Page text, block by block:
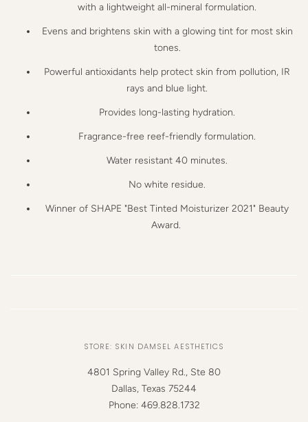
with a lightweight all-mineral formulation.
Evens and brightens skin with a glowing tintfor most skin
tones.
Powerful antioxidants help protect skin from pollution, IR
rays and blue light.
Provides long-lasting hydration.
Fragrance-free reef-friendly formulation.
Water resistant 40 minutes.
No white residue.
Winner of SHAPE "Best Tinted Moisturizer 2021" Beauty
Award.
STORE: SKIN DAMSEL AESTHETICS
4801 Spring Valley Rd., Ste 80
Dallas, Texas 75244
Phone: 469.828.1732